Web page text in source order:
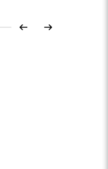
Previous
Next